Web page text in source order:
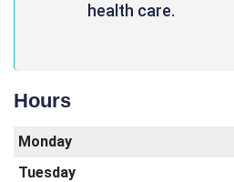
health care.
Hours
Monday
Tuesday